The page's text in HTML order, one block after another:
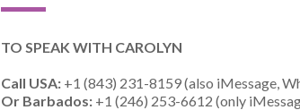
TO SPEAK WITH CAROLYN
Call USA: +1 (843) 231-8159 (also iMessage,
Or Barbados: +1 (246) 253-6612 (only